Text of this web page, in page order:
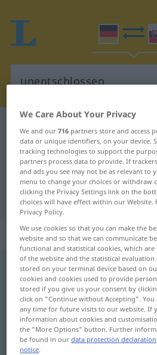
German-Slovak dictionary
German-Slovak
"unentschlossen"
"unentschlossen"
„unentschlossen“
unentschlossen
Overview of all translations
(For more details, click/tap on the
nerozhodnutý
We Care About Your Privacy
We and our716 partners store and access
data or unique identifiers, on your device.
tracking technologies to support the
partners process data to provide. If
and ads you see may not be as relevant to
menu to change your choices or withdraw
clicking the Privacy Settings link on the
choices will have effect within our
Privacy Policy.
We use cookies so that you can make the
website and so that we can communicate
functional and statistical cookies, which
of the website and the statistical
stored on your terminal device based on
cookies and cookies used to provide
stored if you give us your consent by
click on "Continue without Accepting".
any time for future visits to our website. If
information about cookies and
the "More Options" button. Further
be found in ourdata protection declaration
notice.